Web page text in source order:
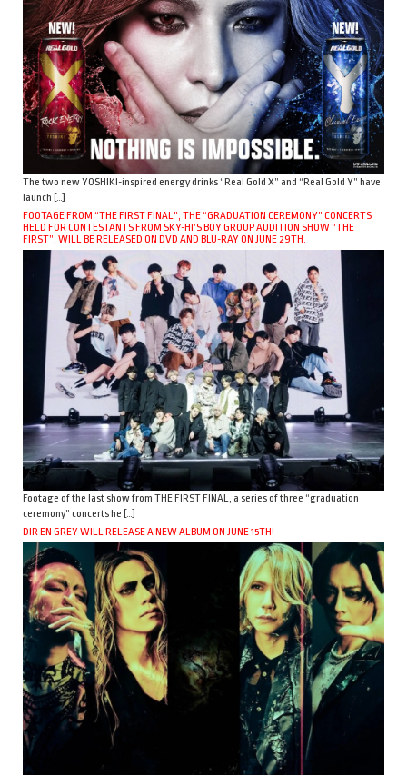
The two new YOSHIKI-inspired energy drinks “Real Gold X” and “Real Gold Y” have
launch […]
FOOTAGE FROM “THE FIRST FINAL”, THE “GRADUATION CEREMONY” CONCERTS
HELD FOR CONTESTANTS FROM SKY-HI’S BOY GROUP AUDITION SHOW “THE
FIRST”, WILL BE RELEASED ON DVD AND BLU-RAY ON JUNE 29TH.
Footage of the last show from THE FIRST FINAL, a series of three “graduation
ceremony” concerts he […]
DIR EN GREY WILL RELEASE A NEW ALBUM ON JUNE 15TH!